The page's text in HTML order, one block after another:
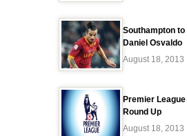
Southampton to
Daniel Osvaldo
August 18, 2013
Premier
Round Up
August 18, 2013